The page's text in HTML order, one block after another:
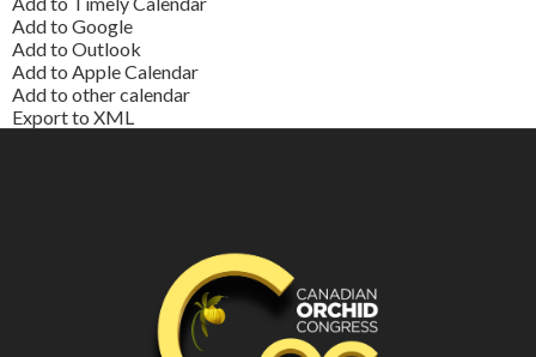
Add to Google
Add to Outlook
Add to Apple Calendar
Add to other calendar
Export to XML